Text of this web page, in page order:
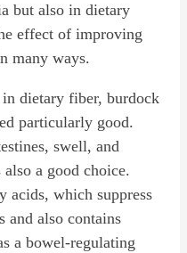
but also in dietary
effect of improving
many ways.
dietary fiber, burdock
particularly good.
swell, and
a good choice.
acids, which suppress
and also contains
a bowel-regulating